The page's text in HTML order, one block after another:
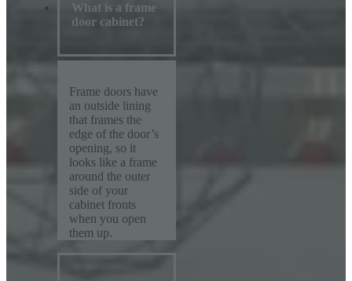
What is a frame
door cabinet?
Frame doors have
an outside lining
that frames the
edge of the door’s
opening, so it
looks like a frame
around the outer
side of your
cabinet fronts
when you open
them up.